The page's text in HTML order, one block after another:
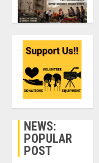
NEWS:
POPULAR
POST